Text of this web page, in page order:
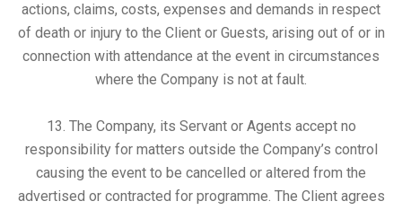
actions, claims, costs, expenses and demands in respect
of death or injury to the Client or Guests, arising out of or in
connection with attendance at the event in circumstances
where the Company is not at fault.
13. The Company, its Servant or Agents accept no
responsibility for matters outside the Company’s control
causing the event to be cancelled or altered from the
advertised or contracted for programme. The Client agrees